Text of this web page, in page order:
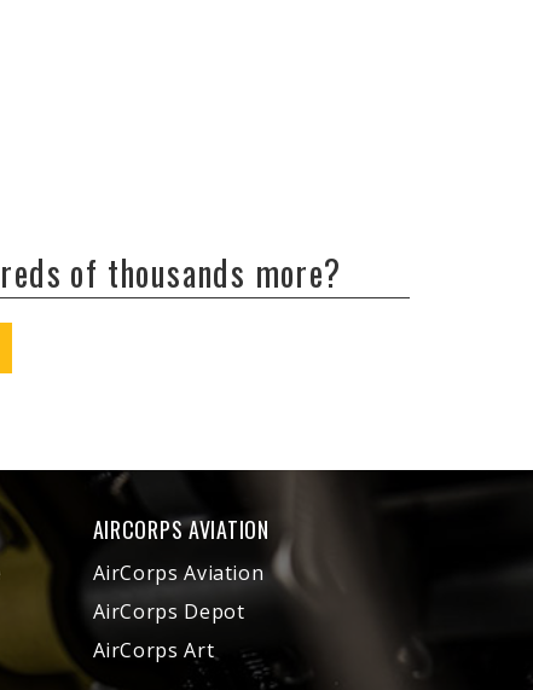
of thousands more?
AIRCORPS AVIATION
AirCorps Aviation
AirCorps Depot
AirCorps Art